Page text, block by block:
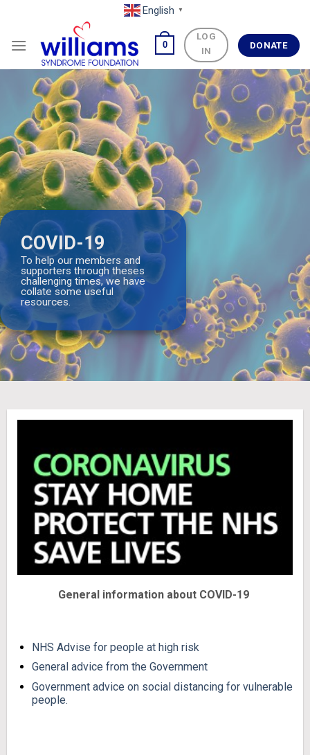
content
English ▼
0
LOG
IN
DONATE
COVID-19
To help our members and
supporters through theses
challenging times, we have
collate some useful
resources.
General information about COVID-19
NHS Advise for people at high risk
General advice from the Government
Government advice on social distancing for vulnerable
people.